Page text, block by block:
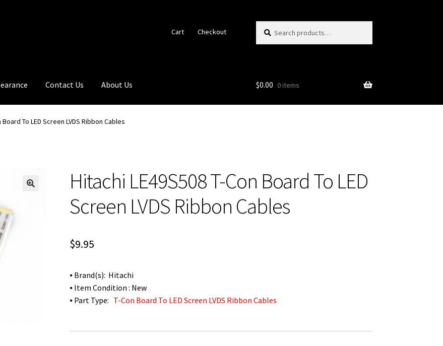
Cart Checkout
for:
Contact Us About Us $0.00 0 items
Board To LED Screen LVDS Ribbon Cables
Hitachi LE49S508 T-Con Board To LED
Screen LVDS Ribbon Cables
$9.95
⦁ Brand(s): Hitachi
⦁ Item Condition : New
⦁ Part Type: T-Con Board To LED Screen LVDS Ribbon Cables